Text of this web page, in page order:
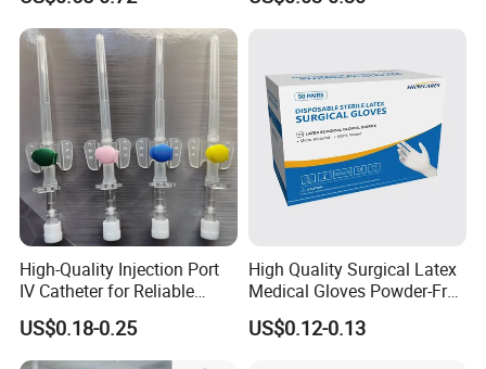
High-Quality Injection Port
IV Catheter for Reliable
Infusion
US$0.18-0.25
High Quality Surgical Latex
Medical Gloves Powder-Free
or Powdered with
CE&ISO13485
US$0.12-0.13